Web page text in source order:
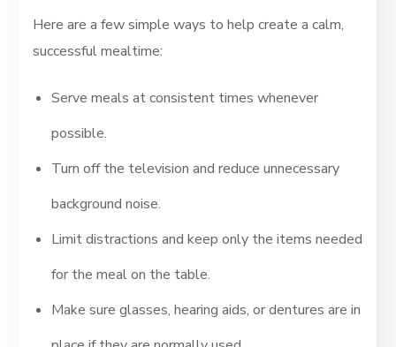
Here are a few simple ways to help create a calm,
successful mealtime:
Serve meals at consistent times whenever
possible.
Turn off the television and reduce unnecessary
background noise.
Limit distractions and keep only the items needed
for the meal on the table.
Make sure glasses, hearing aids, or dentures are in